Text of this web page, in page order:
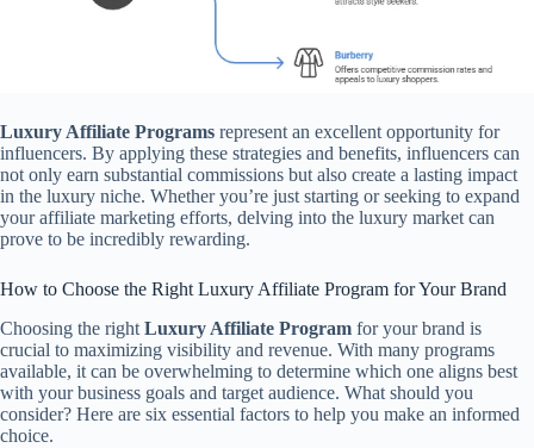
Luxury Affiliate Programs represent an excellent opportunity for
influencers. By applying these strategies and benefits, influencers can
not only earn substantial commissions but also create a lasting impact
in the luxury niche. Whether you’re just starting or seeking to expand
your affiliate marketing efforts, delving into the luxury market can
prove to be incredibly rewarding.
How to Choose the Right Luxury Affiliate Program for Your Brand
Choosing the right Luxury Affiliate Program for your brand is
crucial to maximizing visibility and revenue. With many programs
available, it can be overwhelming to determine which one aligns best
with your business goals and target audience. What should you
consider? Here are six essential factors to help you make an informed
choice.